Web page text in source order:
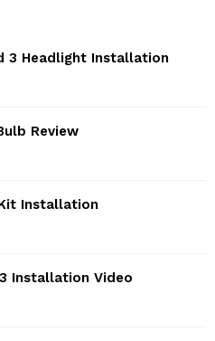
3 Headlight Installation
Review
Installation
Installation Video